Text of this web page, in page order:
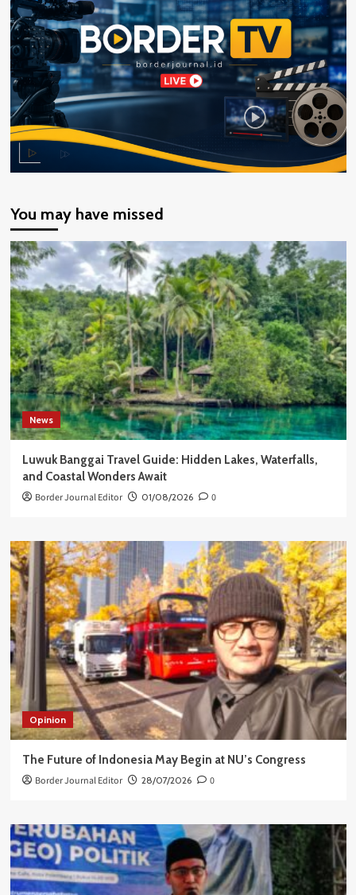
You may have missed
News
Luwuk Banggai Travel Guide: Hidden Lakes, Waterfalls,
and Coastal Wonders Await
Border Journal Editor 01/08/2026 0
Opinion
The Future of Indonesia May Begin at NU’s Congress
Border Journal Editor 28/07/2026 0